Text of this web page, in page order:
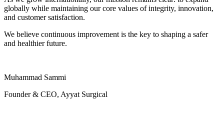
globally while maintaining our core values of integrity, innovation,
and customer satisfaction.
We believe continuous improvement is the key to shaping a safer
and healthier future.
Muhammad Sammi
Founder & CEO, Ayyat Surgical